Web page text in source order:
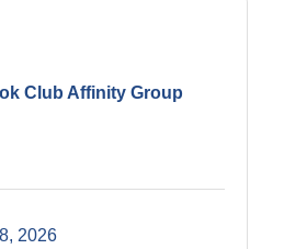
Club Affinity Group
2026